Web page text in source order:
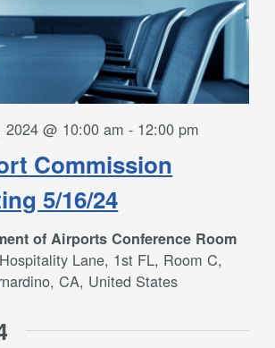
Commission
5/16/24
2024 @ 10:00 am - 12:00 pm
of Airports Conference Room
Lane, 1st FL, Room C,
CA, United States